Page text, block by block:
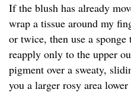
If the blush has already
wrap a tissue around my
or twice, then use a
reapply only to the upper
pigment over a sweaty,
you a larger rosy area